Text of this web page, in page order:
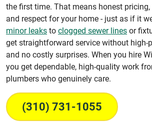
the first time. That means honest
and respect for your home - just as if it
minor leaks to clogged sewer lines or
get straightforward service without high-
and no costly surprises. When you hire
you get dependable, high-quality work
plumbers who genuinely care.
(310) 731-1055